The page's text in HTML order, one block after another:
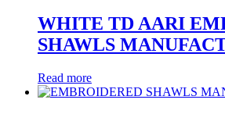
WHITE TD AARI
SHAWLS
Read more